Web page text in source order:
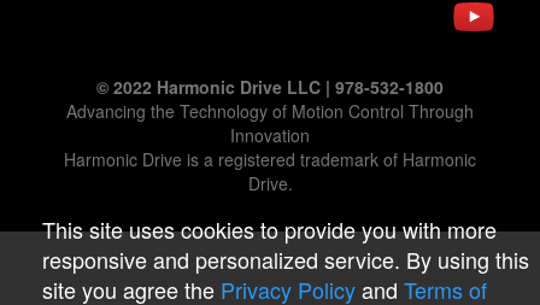
© 2022 Harmonic Drive LLC | 978-532-1800
Advancing the Technology of Motion Control Through
Innovation
Harmonic Drive is a registered trademark of Harmonic
Drive.
This site uses cookies to provide you with more
responsive and personalized service. By using this
site you agree the Privacy Policyand Terms of